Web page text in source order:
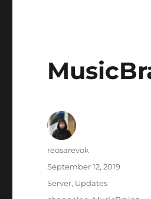
Author
reosarevok
Posted
on
September 12, 2019
Categories
Server, Updates